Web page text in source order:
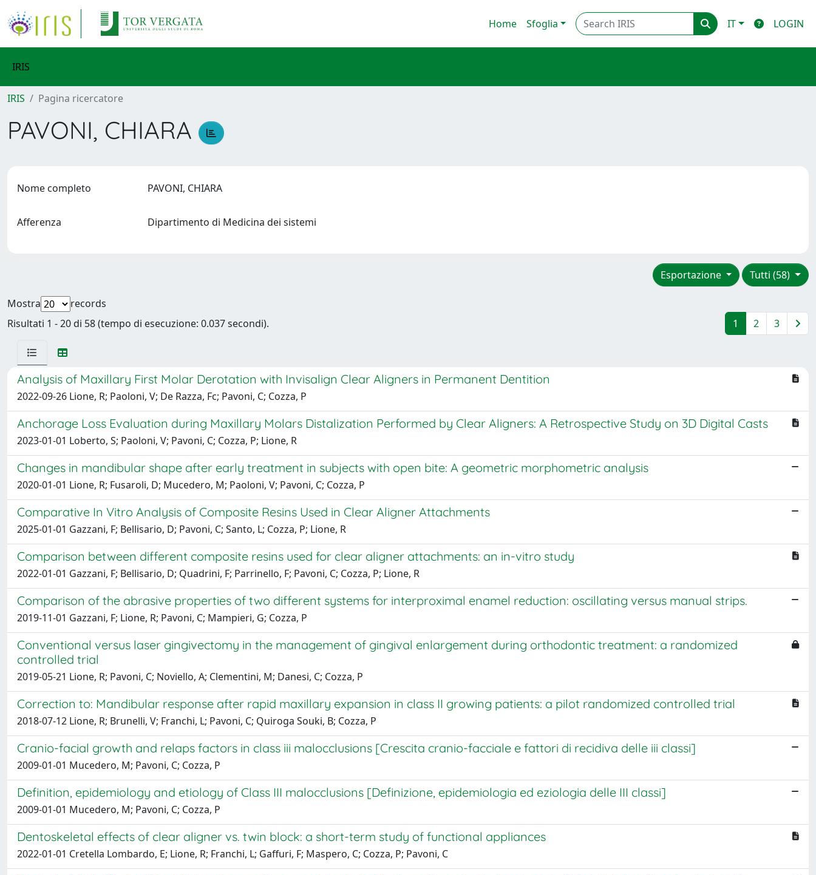
Home Sfoglia IT LOGIN
IRIS
IRIS Pagina ricercatore
PAVONI, CHIARA
Nome completo PAVONI, CHIARA
Afferenza Dipartimento di Medicina dei sistemi
Tutti (58)
Esportazione
Mostra
records
Risultati 1 - 20 di 58 (tempo di esecuzione: 0.037 secondi).
1 2 3
Analysis of Maxillary First Molar Derotation with Invisalign Clear Aligners in Permanent Dentition
2022-09-26 Lione, R; Paoloni, V; De Razza, Fc; Pavoni, C; Cozza, P
Anchorage Loss Evaluation during Maxillary Molars Distalization Performed by Clear Aligners: A Retrospective Study on 3D Digital Casts
2023-01-01 Loberto, S; Paoloni, V; Pavoni, C; Cozza, P; Lione, R
Changes in mandibular shape after early treatment in subjects with open bite: A geometric morphometric analysis
2020-01-01 Lione, R; Fusaroli, D; Mucedero, M; Paoloni, V; Pavoni, C; Cozza, P
Comparative In Vitro Analysis of Composite Resins Used in Clear Aligner Attachments
2025-01-01 Gazzani, F; Bellisario, D; Pavoni, C; Santo, L; Cozza, P; Lione, R
Comparison between different composite resins used for clear aligner attachments: an in-vitro study
2022-01-01 Gazzani, F; Bellisario, D; Quadrini, F; Parrinello, F; Pavoni, C; Cozza, P; Lione, R
Comparison of the abrasive properties of two different systems for interproximal enamel reduction: oscillating versus manual strips.
2019-11-01 Gazzani, F; Lione, R; Pavoni, C; Mampieri, G; Cozza, P
Conventional versus laser gingivectomy in the management of gingival enlargement during orthodontic treatment: a randomized
controlled trial
2019-05-21 Lione, R; Pavoni, C; Noviello, A; Clementini, M; Danesi, C; Cozza, P
Correction to: Mandibular response after rapid maxillary expansion in class II growing patients: a pilot randomized controlled trial
2018-07-12 Lione, R; Brunelli, V; Franchi, L; Pavoni, C; Quiroga Souki, B; Cozza, P
Cranio-facial growth and relaps factors in class iii malocclusions [Crescita cranio-facciale e fattori di recidiva delle iii classi]
2009-01-01 Mucedero, M; Pavoni, C; Cozza, P
Definition, epidemiology and etiology of Class III malocclusions [Definizione, epidemiologia ed eziologia delle III classi]
2009-01-01 Mucedero, M; Pavoni, C; Cozza, P
Dentoskeletal effects of clear aligner vs. twin block: a short-term study of functional appliances
2022-01-01 Cretella Lombardo, E; Lione, R; Franchi, L; Gaffuri, F; Maspero, C; Cozza, P; Pavoni, C